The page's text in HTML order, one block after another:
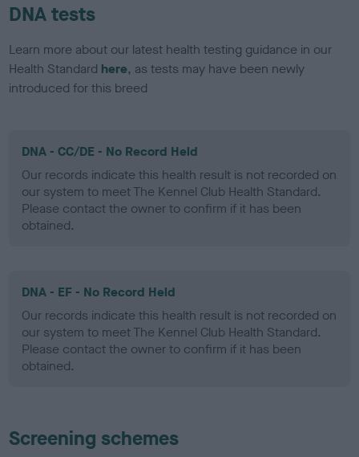
DNA tests
Learn more about our latest health testing guidance in our
Health Standard here, as tests may have been newly
introduced for this breed
DNA - CC/DE - No Record Held
Our records indicate this health result is not recorded on
our system to meet The Kennel Club Health Standard.
Please contact the owner to confirm if it has been
obtained.
DNA - EF - No Record Held
Our records indicate this health result is not recorded on
our system to meet The Kennel Club Health Standard.
Please contact the owner to confirm if it has been
obtained.
Screening schemes